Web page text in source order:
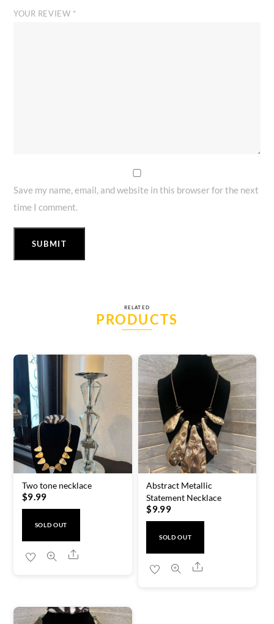
YOUR REVIEW *
Save my name, email, and website in this browser for the next
time I comment.
RELATED
PRODUCTS
Two tone necklace
$9.99
SOLD OUT
Share
Abstract Metallic
Statement Necklace
$9.99
SOLD OUT
Share